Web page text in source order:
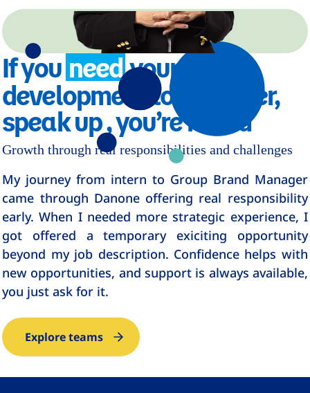
If you needyour
development to go faster,
speak up , you’re heard
Growth through real responsibilities and challenges
My journey from intern to Group Brand Manager
came through Danone offering real responsibility
early. When I needed more strategic experience, I
got offered a temporary exiciting opportunity
beyond my job description. Confidence helps with
new opportunities, and support is always available,
you just ask for it.
Explore teams